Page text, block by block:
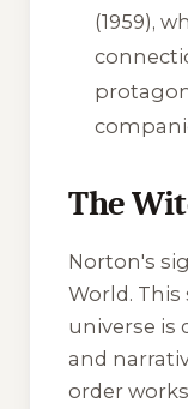
(1959),
The
Norton's
World.
universe is
and
order